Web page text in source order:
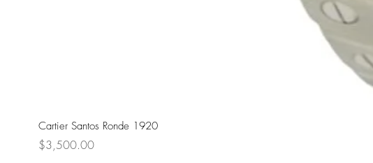
Cartier Santos Ronde 1920
Price
$3,500.00